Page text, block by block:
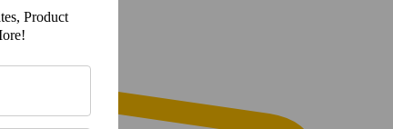
Product